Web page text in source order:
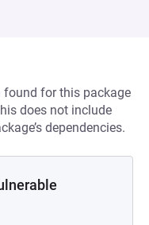
found for this package
does not include
dependencies.